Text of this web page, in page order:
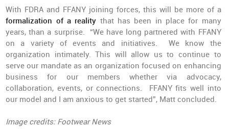
With FDRA and FFANY joining forces, this will be more of a
formalization of a reality that has been in place for many
years, than a surprise. “We have long partnered with FFANY
on a variety of events and initiatives. We know the
organization intimately. This will allow us to continue to
serve our mandate as an organization focused on enhancing
business for our members whether via advocacy,
collaboration, events, or connections. FFANY fits well into
our model and I am anxious to get started”, Matt concluded.
Image credits: Footwear News